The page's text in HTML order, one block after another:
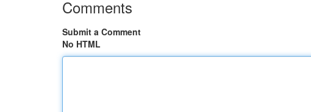
Comments
Submit a Comment
No HTML